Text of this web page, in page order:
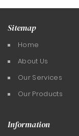
Sitemap
Home
About Us
Our Services
Our Products
Information